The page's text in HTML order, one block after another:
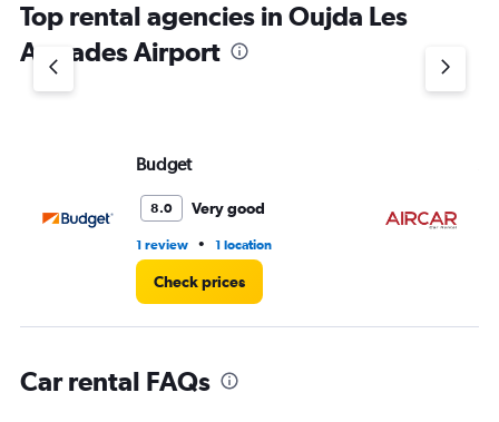
has
1
Y
axis
Top rental agencies in Oujda Les
Angades Airport
Budget
8.0 Very good
1 review • 1 location
Check prices
Car rental FAQs